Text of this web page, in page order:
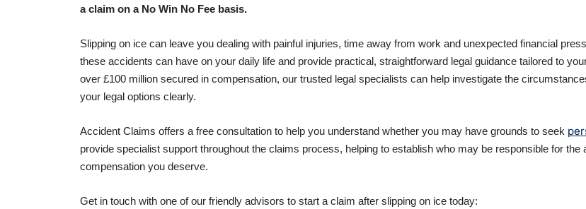
a claim on a No Win No Fee basis.
Slipping on ice can leave you dealing with painful injuries, time away from work and unexpected financial
these accidents can have on your daily life and provide practical, straightforward legal guidance tailored to
over £100 million secured in compensation, our trusted legal specialists can help investigate the
your legal options clearly.
Accident Claims offers a free consultation to help you understand whether you may have grounds to seek
provide specialist support throughout the claims process, helping to establish who may be responsible for
compensation you deserve.
Get in touch with one of our friendly advisors to start a claim after slipping on ice today: